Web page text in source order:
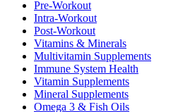
Pre-Workout
Intra-Workout
Post-Workout
Vitamins & Minerals
Multivitamin Supplements
Immune System Health
Vitamin Supplements
Mineral Supplements
Omega 3 & Fish Oils